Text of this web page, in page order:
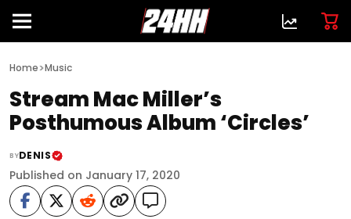
Home>Music
Stream Mac Miller’s
Posthumous Album ‘Circles’
BYDENIS
Published on January 17, 2020